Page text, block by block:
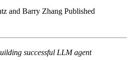
and Barry Zhang Published
successful LLM agent